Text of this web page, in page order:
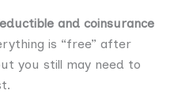
and coinsurance
is “free” after
you still may need to